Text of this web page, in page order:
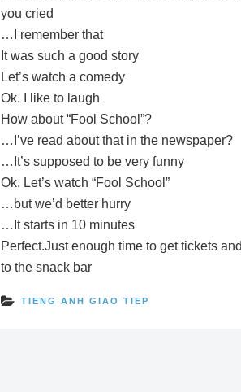
you cried
…I remember that
It was such a good story
Let’s watch a comedy
Ok. I like to laugh
How about “Fool School”?
…I’ve read about that in the newspaper?
…It’s supposed to be very funny
Ok. Let’s watch “Fool School”
…but we’d better hurry
…It starts in 10 minutes
Perfect.Just enough time to get tickets
to the snack bar
TIENG ANH GIAO TIEP